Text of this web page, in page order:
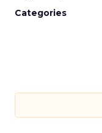
Categories